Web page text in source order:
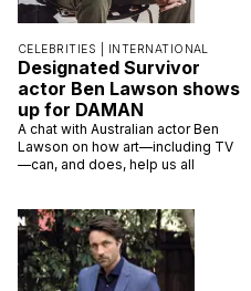
CELEBRITIES | INTERNATIONAL
Designated Survivor
actor Ben Lawson shows
up for DAMAN
A chat with Australian actor Ben
Lawson on how art—including TV
—can, and does, help us all